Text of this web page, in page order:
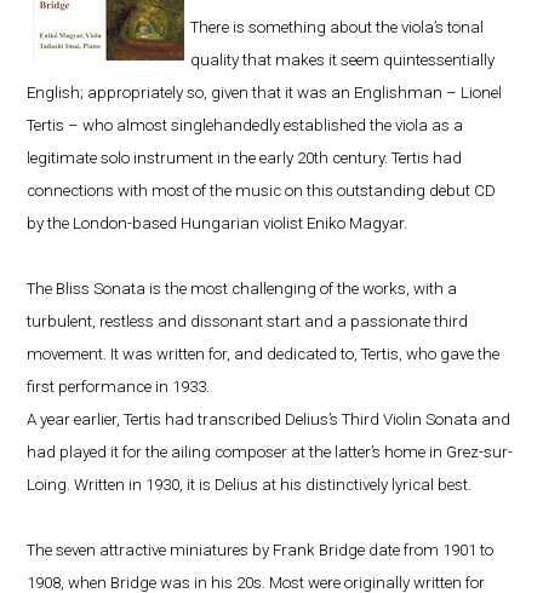
There is something about the viola’s tonal
quality that makes it seem quintessentially
English; appropriately so, given that it was an Englishman – Lionel
Tertis – who almost singlehandedly established the viola as a
legitimate solo instrument in the early 20th century. Tertis had
connections with most of the music on this outstanding debut CD
by the London-based Hungarian violist Eniko Magyar.
The Bliss Sonata is the most challenging of the works, with a
turbulent, restless and dissonant start and a passionate third
movement. It was written for, and dedicated to, Tertis, who gave the
first performance in 1933.
A year earlier, Tertis had transcribed Delius’s Third Violin Sonata and
had played it for the ailing composer at the latter’s home in Grez-sur-
Loing. Written in 1930, it is Delius at his distinctively lyrical best.
The seven attractive miniatures by Frank Bridge date from 1901 to
1908, when Bridge was in his 20s. Most were originally written for